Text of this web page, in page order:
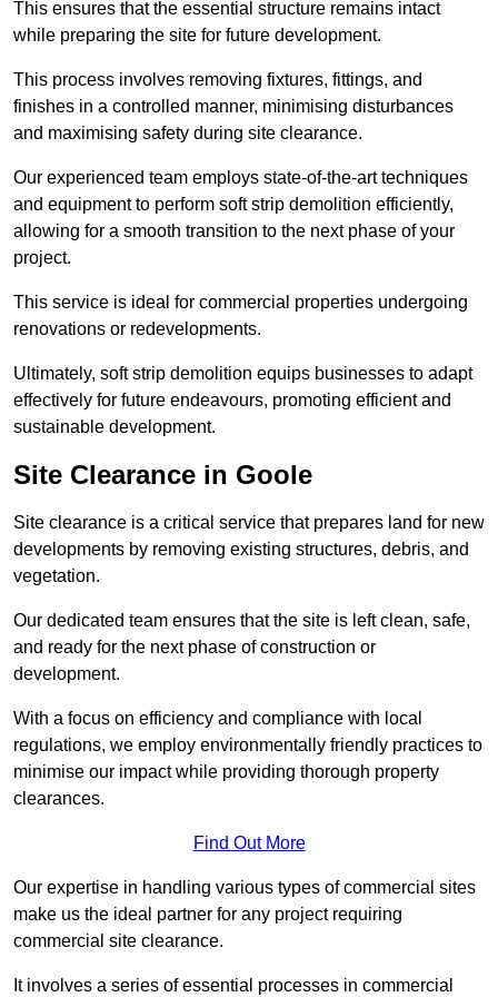
This ensures that the essential structure remains intact
while preparing the site for future development.
This process involves removing fixtures, fittings, and
finishes in a controlled manner, minimising disturbances
and maximising safety during site clearance.
Our experienced team employs state-of-the-art techniques
and equipment to perform soft strip demolition efficiently,
allowing for a smooth transition to the next phase of your
project.
This service is ideal for commercial properties undergoing
renovations or redevelopments.
Ultimately, soft strip demolition equips businesses to adapt
effectively for future endeavours, promoting efficient and
sustainable development.
Site Clearance in Goole
Site clearance is a critical service that prepares land for new
developments by removing existing structures, debris, and
vegetation.
Our dedicated team ensures that the site is left clean, safe,
and ready for the next phase of construction or
development.
With a focus on efficiency and compliance with local
regulations, we employ environmentally friendly practices to
minimise our impact while providing thorough property
clearances.
Find Out More
Our expertise in handling various types of commercial sites
make us the ideal partner for any project requiring
commercial site clearance.
It involves a series of essential processes in commercial